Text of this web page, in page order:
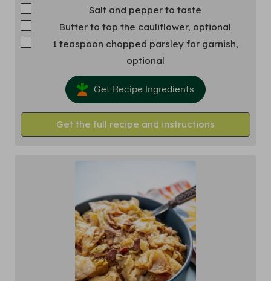
Salt and pepper to taste
Butter to top the cauliflower, optional
1 teaspoon chopped parsley for garnish,
optional
Get Recipe Ingredients
Get the full recipe and instructions